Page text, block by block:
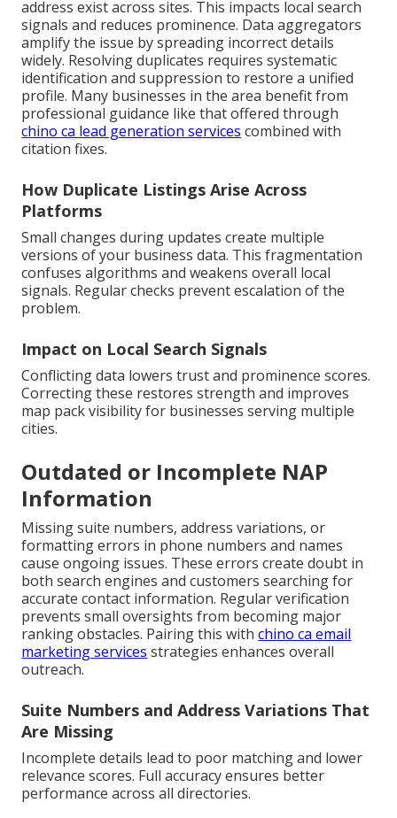
address exist across sites. This impacts local search
signals and reduces prominence. Data aggregators
amplify the issue by spreading incorrect details
widely. Resolving duplicates requires systematic
identification and suppression to restore a unified
profile. Many businesses in the area benefit from
professional guidance like that offered through
chino ca lead generation services combined with
citation fixes.
How Duplicate Listings Arise Across
Platforms
Small changes during updates create multiple
versions of your business data. This fragmentation
confuses algorithms and weakens overall local
signals. Regular checks prevent escalation of the
problem.
Impact on Local Search Signals
Conflicting data lowers trust and prominence scores.
Correcting these restores strength and improves
map pack visibility for businesses serving multiple
cities.
Outdated or Incomplete NAP
Information
Missing suite numbers, address variations, or
formatting errors in phone numbers and names
cause ongoing issues. These errors create doubt in
both search engines and customers searching for
accurate contact information. Regular verification
prevents small oversights from becoming major
ranking obstacles. Pairing this withchino ca email
marketing services strategies enhances overall
outreach.
Suite Numbers and Address Variations That
Are Missing
Incomplete details lead to poor matching and lower
relevance scores. Full accuracy ensures better
performance across all directories.